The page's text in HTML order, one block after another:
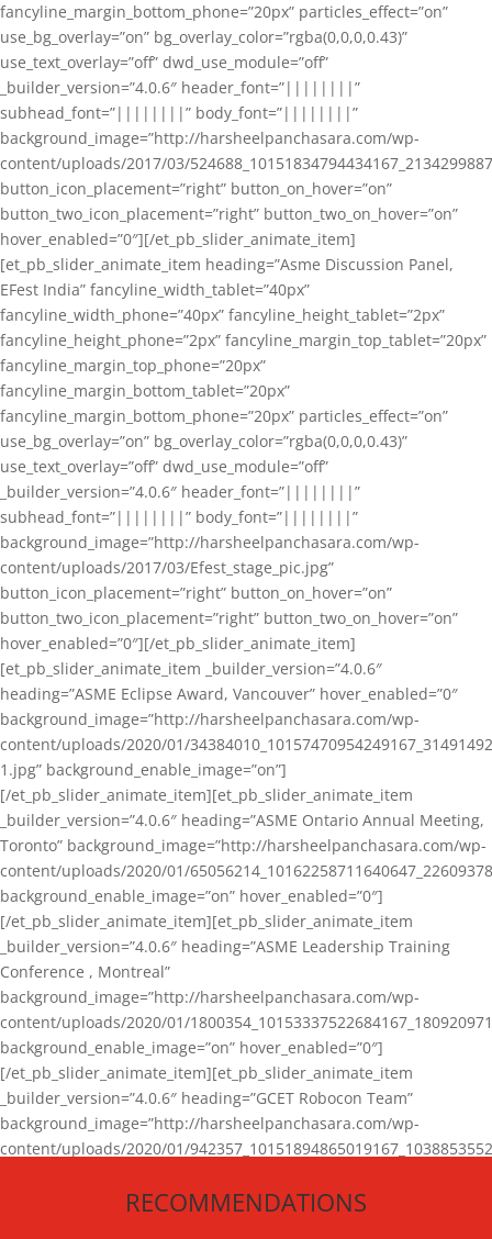
fancyline_margin_bottom_phone=”20px” particles_effect=”on”
use_bg_overlay=”on” bg_overlay_color=”rgba(0,0,0,0.43)”
use_text_overlay=”off” dwd_use_module=”off”
_builder_version=”4.0.6″ header_font=”||||||||”
subhead_font=”||||||||” body_font=”||||||||”
background_image=”http://harsheelpanchasara.com/wp-
content/uploads/2017/03/
button_icon_placement=”right” button_on_hover=”on”
button_two_icon_placement=”right” button_two_on_hover=”on”
hover_enabled=”0″][/et_pb_slider_animate_item]
[et_pb_slider_animate_item heading=”Asme Discussion Panel,
EFest India” fancyline_width_tablet=”40px”
fancyline_width_phone=”40px” fancyline_height_tablet=”2px”
fancyline_height_phone=”2px” fancyline_margin_top_tablet=”20px”
fancyline_margin_top_phone=”20px”
fancyline_margin_bottom_tablet=”20px”
fancyline_margin_bottom_phone=”20px” particles_effect=”on”
use_bg_overlay=”on” bg_overlay_color=”rgba(0,0,0,0.43)”
use_text_overlay=”off” dwd_use_module=”off”
_builder_version=”4.0.6″ header_font=”||||||||”
subhead_font=”||||||||” body_font=”||||||||”
background_image=”http://harsheelpanchasara.com/wp-
content/uploads/2017/03/Efest_stage_pic.jpg”
button_icon_placement=”right” button_on_hover=”on”
button_two_icon_placement=”right” button_two_on_hover=”on”
hover_enabled=”0″][/et_pb_slider_animate_item]
[et_pb_slider_animate_item _builder_version=”4.0.6″
heading=”ASME Eclipse Award, Vancouver” hover_enabled=”0″
background_image=”http://harsheelpanchasara.com/wp-
content/uploads/2020/01/
1.jpg” background_enable_image=”on”]
[/et_pb_slider_animate_item][et_pb_slider_animate_item
_builder_version=”4.0.6″ heading=”ASME Ontario Annual Meeting,
Toronto” background_image=”http://harsheelpanchasara.com/wp-
content/uploads/2020/01/
background_enable_image=”on” hover_enabled=”0″]
[/et_pb_slider_animate_item][et_pb_slider_animate_item
_builder_version=”4.0.6″ heading=”ASME Leadership Training
Conference , Montreal”
background_image=”http://harsheelpanchasara.com/wp-
content/uploads/2020/01/
background_enable_image=”on” hover_enabled=”0″]
[/et_pb_slider_animate_item][et_pb_slider_animate_item
_builder_version=”4.0.6″ heading=”GCET Robocon Team”
background_image=”http://harsheelpanchasara.com/wp-
content/uploads/2020/01/
[/et_pb_slider_animate_item][/et_pb_slider_animate]
RECOMMENDATIONS